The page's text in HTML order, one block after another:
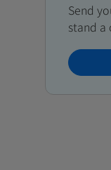
Send
stand a